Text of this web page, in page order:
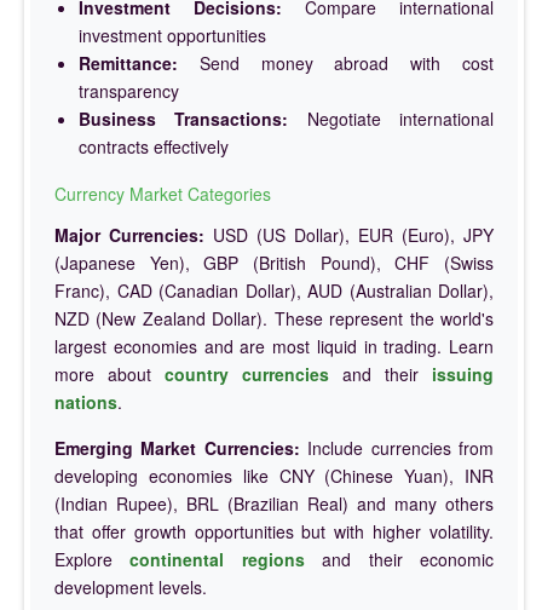
Investment Decisions: Compare international
investment opportunities
Remittance: Send money abroad with cost
transparency
Business Transactions: Negotiate international
contracts effectively
Currency Market Categories
Major Currencies: USD (US Dollar), EUR (Euro), JPY
(Japanese Yen), GBP (British Pound), CHF (Swiss
Franc), CAD (Canadian Dollar), AUD (Australian Dollar),
NZD (New Zealand Dollar). These represent the world's
largest economies and are most liquid in trading. Learn
more about country currencies and their issuing
nations.
Emerging Market Currencies: Include currencies from
developing economies like CNY (Chinese Yuan), INR
(Indian Rupee), BRL (Brazilian Real) and many others
that offer growth opportunities but with higher volatility.
Explorecontinental regionsand their economic
development levels.